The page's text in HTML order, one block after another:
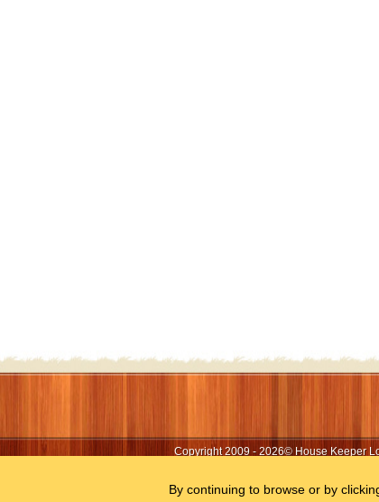
Copyright 2009 - 2026© House Keeper
By continuing to browse or by